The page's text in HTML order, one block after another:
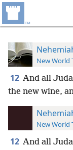
New World
12 And all
the new wine,
New World
12 And all